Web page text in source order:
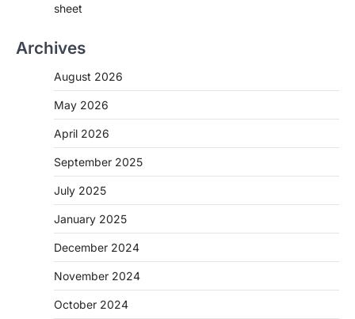
sheet
Archives
August 2026
May 2026
April 2026
September 2025
July 2025
January 2025
December 2024
November 2024
October 2024